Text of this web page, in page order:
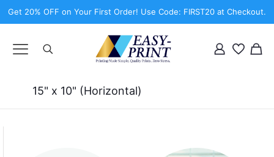
Get 20% OFF on Your First Order! Use Code: FIRST20 at Checkout.
15" x 10" (Horizontal)